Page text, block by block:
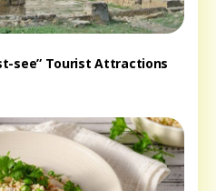
see” Tourist Attractions